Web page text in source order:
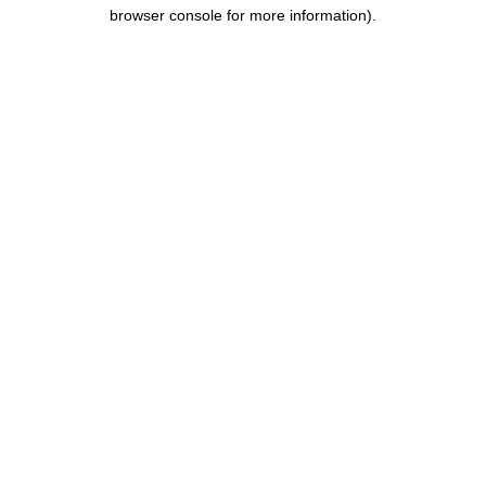
browser console for more information).